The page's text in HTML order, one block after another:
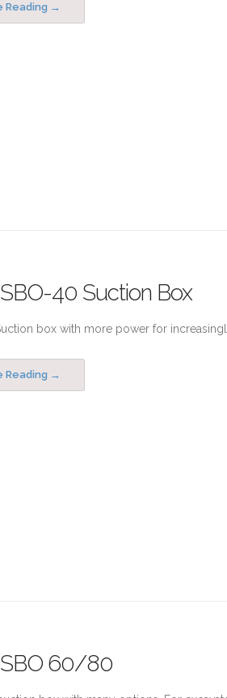
Reading
40 Suction Box
box with more power for
Reading
60/80